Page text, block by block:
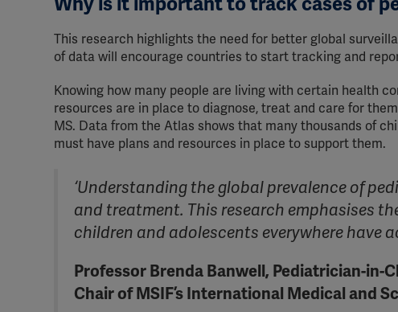
This research highlights the need for better global
of data will encourage countries to start tracking and
Knowing how many people are living with certain health
resources are in place to diagnose, treat and care for
MS. Data from the Atlas shows that many thousands of
must have plans and resources in place to support them.
‘Understanding the global prevalence of
and treatment. This research emphasises
children and adolescents everywhere have
Professor Brenda Banwell, Pediatrician-in-
Chair of MSIF’s International Medical and